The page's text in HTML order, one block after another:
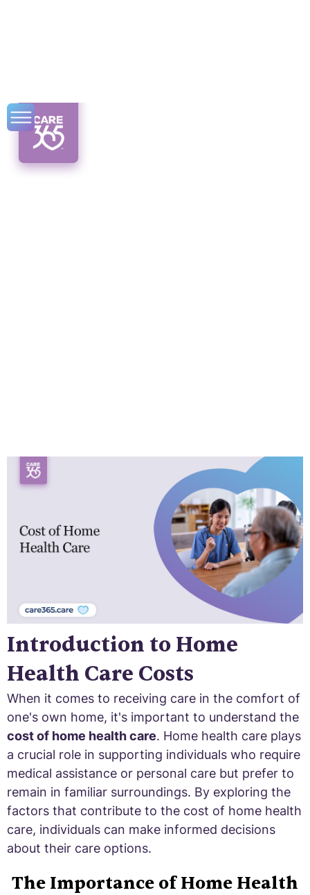
Introduction to Home
Health Care Costs
When it comes to receiving care in the comfort of
one's own home, it's important to understand the
cost of home health care. Home health care plays
a crucial role in supporting individuals who require
medical assistance or personal care but prefer to
remain in familiar surroundings. By exploring the
factors that contribute to the cost of home health
care, individuals can make informed decisions
about their care options.
The Importance of Home Health